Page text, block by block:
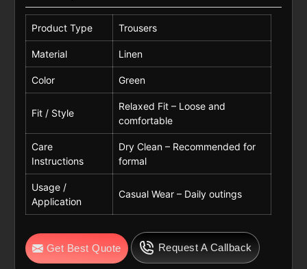
Product Type Trousers
Material Linen
Color Green
Fit / Style
Relaxed Fit – Loose and
comfortable
Care
Instructions
Dry Clean – Recommended for
formal
Usage /
Application
Casual Wear – Daily outings
Get Best Quote Request A Callback